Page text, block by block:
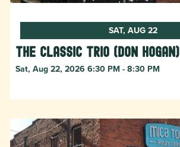
SAT, AUG 22
The Classic Trio (Don Hogan)
Sat, Aug 22, 2026 6:30 PM - 8:30 PM